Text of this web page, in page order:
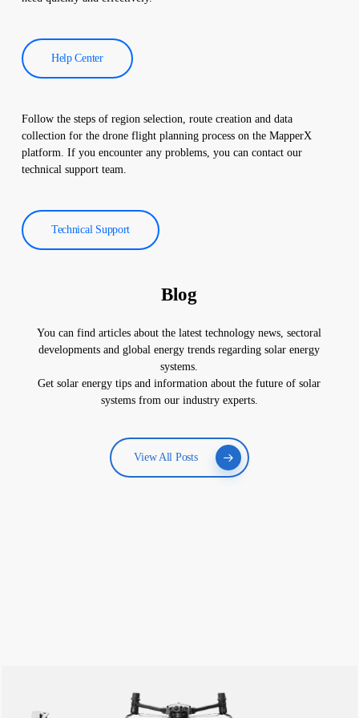
Help Center
Follow the steps of region selection, route creation and data
collection for the drone flight planning process on the MapperX
platform. If you encounter any problems, you can contact our
technical support team.
Technical Support
Blog
You can find articles about the latest technology news, sectoral
developments and global energy trends regarding solar energy
systems.
Get solar energy tips and information about the future of solar
systems from our industry experts.
View All Posts